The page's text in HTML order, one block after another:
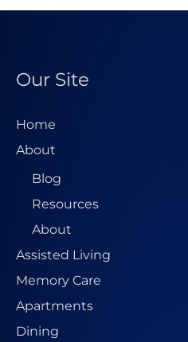
Our Site
Home
About
Blog
Resources
About
Assisted Living
Memory Care
Apartments
Dining